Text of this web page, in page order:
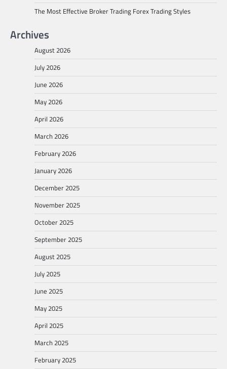
The Most Effective Broker Trading Forex Trading Styles
Archives
August 2026
July 2026
June 2026
May 2026
April 2026
March 2026
February 2026
January 2026
December 2025
November 2025
October 2025
September 2025
August 2025
July 2025
June 2025
May 2025
April 2025
March 2025
February 2025